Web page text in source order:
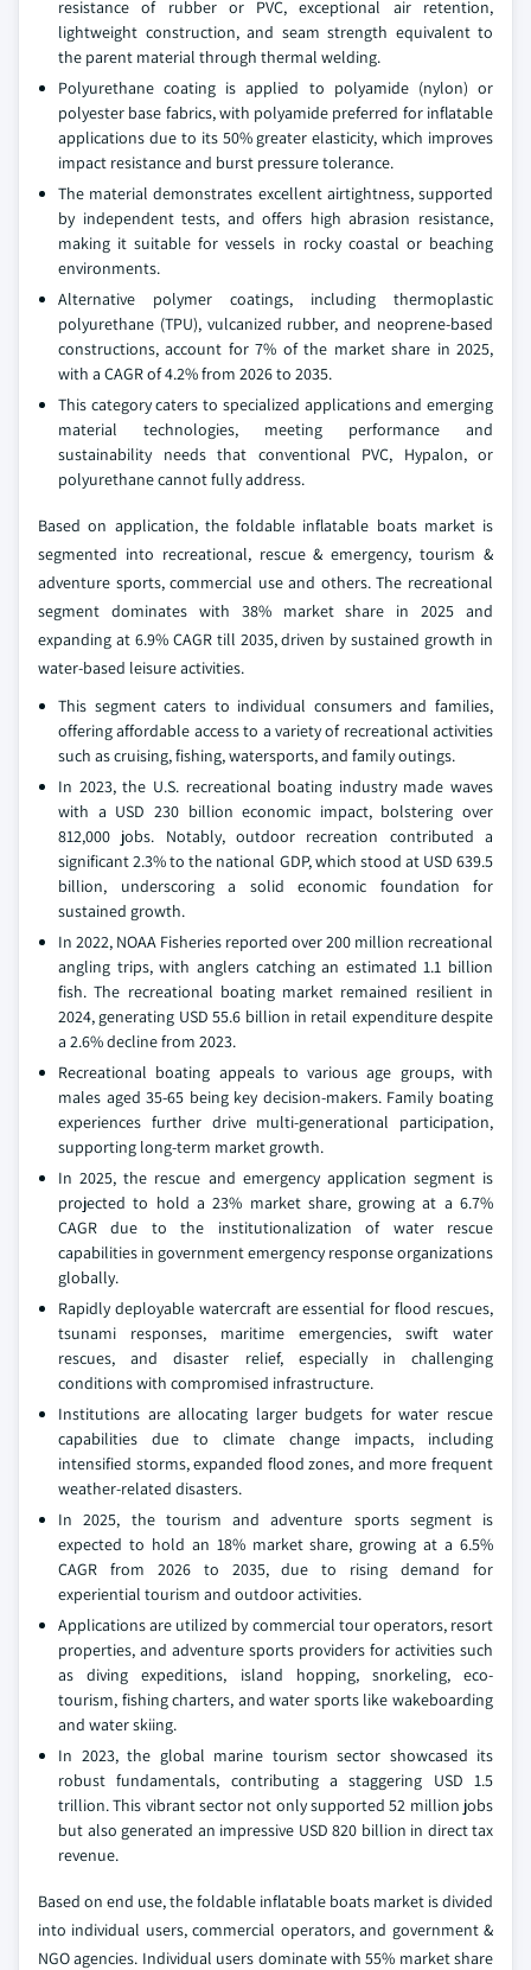
resistance of rubber or PVC, exceptional air retention,
lightweight construction, and seam strength equivalent to
the parent material through thermal welding.
Polyurethane coating is applied to polyamide (nylon) or
polyester base fabrics, with polyamide preferred for inflatable
applications due to its 50% greater elasticity, which improves
impact resistance and burst pressure tolerance.
The material demonstrates excellent airtightness, supported
by independent tests, and offers high abrasion resistance,
making it suitable for vessels in rocky coastal or beaching
environments.
Alternative polymer coatings, including thermoplastic
polyurethane (TPU), vulcanized rubber, and neoprene-based
constructions, account for 7% of the market share in 2025,
with a CAGR of 4.2% from 2026 to 2035.
This category caters to specialized applications and emerging
material technologies, meeting performance and
sustainability needs that conventional PVC, Hypalon, or
polyurethane cannot fully address.
Based on application, the foldable inflatable boats market is
segmented into recreational, rescue & emergency, tourism &
adventure sports, commercial use and others. The recreational
segment dominates with 38% market share in 2025 and
expanding at 6.9% CAGR till 2035, driven by sustained growth in
water-based leisure activities.
This segment caters to individual consumers and families,
offering affordable access to a variety of recreational activities
such as cruising, fishing, watersports, and family outings.
In 2023, the U.S. recreational boating industry made waves
with a USD 230 billion economic impact, bolstering over
812,000 jobs. Notably, outdoor recreation contributed a
significant 2.3% to the national GDP, which stood at USD 639.5
billion, underscoring a solid economic foundation for
sustained growth.
In 2022, NOAA Fisheries reported over 200 million recreational
angling trips, with anglers catching an estimated 1.1 billion
fish. The recreational boating market remained resilient in
2024, generating USD 55.6 billion in retail expenditure despite
a 2.6% decline from 2023.
Recreational boating appeals to various age groups, with
males aged 35-65 being key decision-makers. Family boating
experiences further drive multi-generational participation,
supporting long-term market growth.
In 2025, the rescue and emergency application segment is
projected to hold a 23% market share, growing at a 6.7%
CAGR due to the institutionalization of water rescue
capabilities in government emergency response organizations
globally.
Rapidly deployable watercraft are essential for flood rescues,
tsunami responses, maritime emergencies, swift water
rescues, and disaster relief, especially in challenging
conditions with compromised infrastructure.
Institutions are allocating larger budgets for water rescue
capabilities due to climate change impacts, including
intensified storms, expanded flood zones, and more frequent
weather-related disasters.
In 2025, the tourism and adventure sports segment is
expected to hold an 18% market share, growing at a 6.5%
CAGR from 2026 to 2035, due to rising demand for
experiential tourism and outdoor activities.
Applications are utilized by commercial tour operators, resort
properties, and adventure sports providers for activities such
as diving expeditions, island hopping, snorkeling, eco-
tourism, fishing charters, and water sports like wakeboarding
and water skiing.
In 2023, the global marine tourism sector showcased its
robust fundamentals, contributing a staggering USD 1.5
trillion. This vibrant sector not only supported 52 million jobs
but also generated an impressive USD 820 billion in direct tax
revenue.
Based on end use, the foldable inflatable boats market is divided
into individual users, commercial operators, and government &
NGO agencies. Individual users dominate with 55% market share